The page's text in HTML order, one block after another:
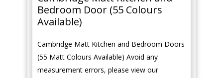
Bedroom Door (55 Colours
Available)
Cambridge Matt Kitchen and Bedroom Doors
(55 Matt Colours Available) Avoid any
measurement errors, please view our